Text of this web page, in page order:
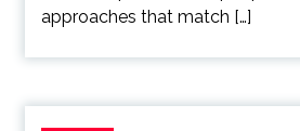
approaches that match […]